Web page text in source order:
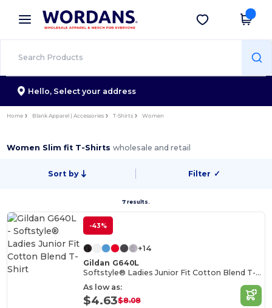
× Wordans App
Better prices on app!
Get the app
Hello, Select your address
Home Blank Apparel | Accessories T-Shirts Women
Women Slim fit T-Shirtswholesale and retail
Sort by Filter ✓
7 results.
-43%
+14
Gildan G640L
Softstyle® Ladies Junior Fit Cotton Blend T-Shirt
As low as:
$4.63$8.08